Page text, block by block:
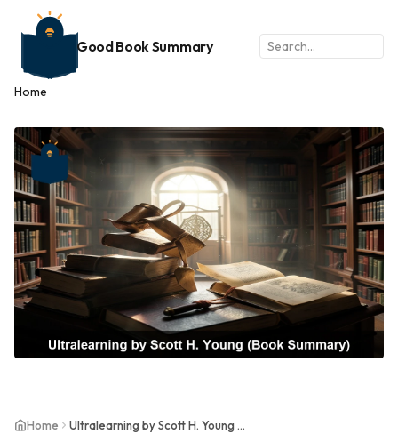
Good Book Summary
Home
Home Ultralearning by Scott H. Young (Book Summary)